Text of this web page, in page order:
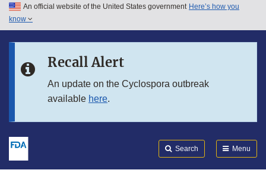
Skip to main content
Skip to in this section menu
An official website of the United States government Here’s how you
know
Recall Alert
An update on the Cyclospora outbreak
available here.
Search Menu